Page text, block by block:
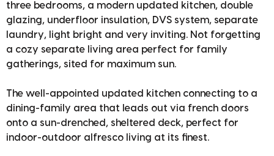
three bedrooms, a modern updated kitchen, double
glazing, underfloor insulation, DVS system, separate
laundry, light bright and very inviting. Not forgetting
a cozy separate living area perfect for family
gatherings, sited for maximum sun.
The well-appointed updated kitchen connecting to a
dining-family area that leads out via french doors
onto a sun-drenched, sheltered deck, perfect for
indoor-outdoor alfresco living at its finest.